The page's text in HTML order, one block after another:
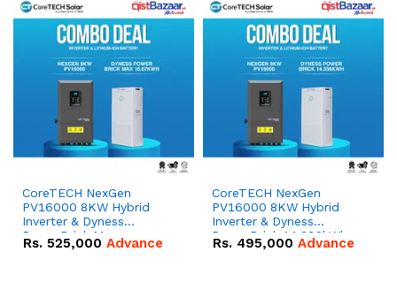
CoreTECH NexGen
PV16000 8KW Hybrid
Inverter & Dyness
PowerBrick Max
16.07kWh 51.2V – 314Ah
Rs. 525,000 Advance
CoreTECH NexGen
PV16000 8KW Hybrid
Inverter & Dyness
PowerBrick 14.336kWh
51.2V – 280Ah IP20
Rs. 495,000 Advance